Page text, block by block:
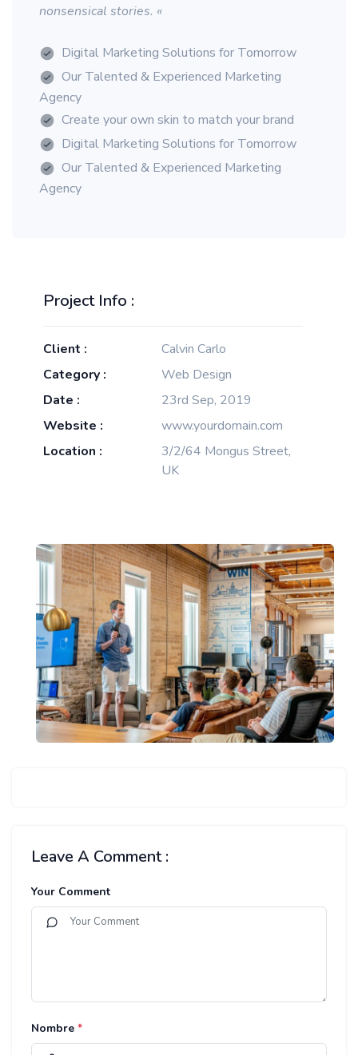
nonsensical stories. «
Digital Marketing Solutions for Tomorrow
Our Talented & Experienced Marketing
Agency
Create your own skin to match your brand
Digital Marketing Solutions for Tomorrow
Our Talented & Experienced Marketing
Agency
Project Info :
Client :
Calvin Carlo
Category :
Web Design
Date :
23rd Sep, 2019
Website :
www.yourdomain.com
Location :
3/2/64 Mongus Street,
UK
Leave A Comment :
Your Comment
Nombre *